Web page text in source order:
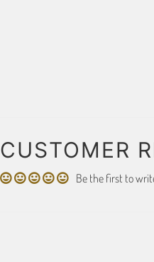
CUSTOMER
Be the first to